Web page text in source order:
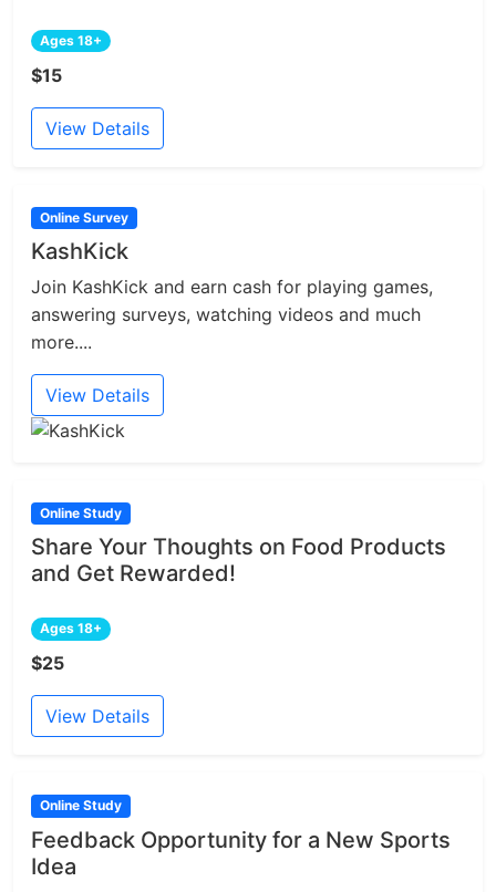
Ages 18+
$15
View Details
Online Survey
KashKick
Join KashKick and earn cash for playing games,
answering surveys, watching videos and much
more....
View Details
Online Study
Share Your Thoughts on Food Products
and Get Rewarded!
Ages 18+
$25
View Details
Online Study
Feedback Opportunity for a New Sports
Idea